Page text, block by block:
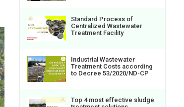
Standard Process of
Centralized Wastewater
Treatment Facility
Industrial Wastewater
Treatment Costs according
to Decree 53/2020/ND-CP
Top 4 most effective sludge